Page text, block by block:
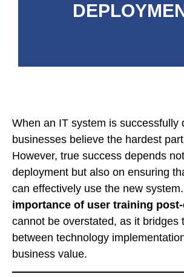
When an IT system is successfully
businesses believe the hardest
However, true success depends
deployment but also on ensuring
can effectively use the new
importance of user training
cannot be overstated, as it bridges
between technology
business value.